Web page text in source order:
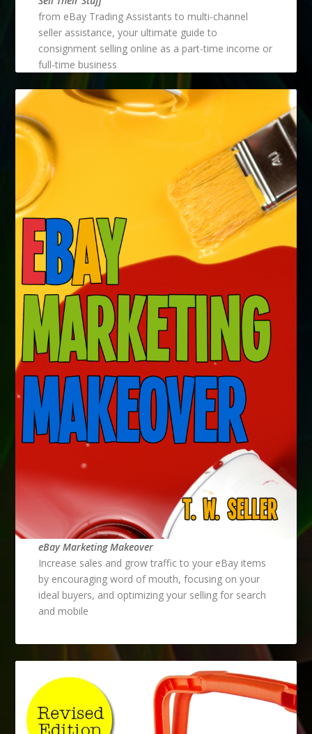
from eBay Trading Assistants to multi-channel
seller assistance, your ultimate guide to
consignment selling online as a part-time income or
full-time business
eBay Marketing Makeover
Increase sales and grow traffic to your eBay items
by encouraging word of mouth, focusing on your
ideal buyers, and optimizing your selling for search
and mobile